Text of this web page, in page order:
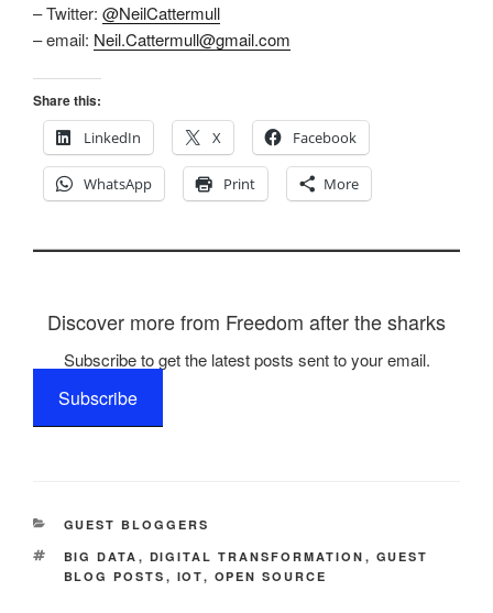
– Twitter: @NeilCattermull
– email: Neil.Cattermull@gmail.com
Share this:
LinkedIn
X Facebook
WhatsApp Print More
Discover more from Freedom after the sharks
Subscribe to get the latest posts sent to your email.
Subscribe
CATEGORIES
GUEST BLOGGERS
TAGS
BIG DATA , DIGITAL TRANSFORMATION , GUEST
BLOG POSTS , IOT, OPEN SOURCE